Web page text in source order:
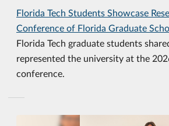
Florida Tech Students Showcase
Conference of Florida Graduate
Florida Tech graduate students
represented the university at the
conference.